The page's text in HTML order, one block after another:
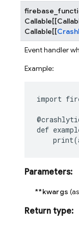
Callable[[
Callable[[
Event handler
Example:
import
def
print(
Parameters:
**kwargs (as
Return type: